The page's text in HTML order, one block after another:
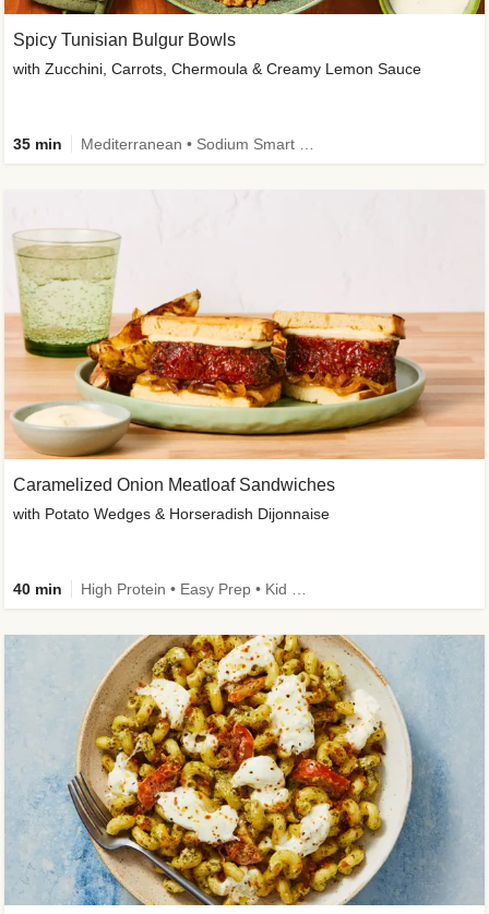
Caramelized Onion Meatloaf Sandwiches
with Potato Wedges & Horseradish Dijonnaise
40 min
Spicy Tunisian Bulgur Bowls
with Zucchini, Carrots, Chermoula & Creamy Lemon Sauce
35 min